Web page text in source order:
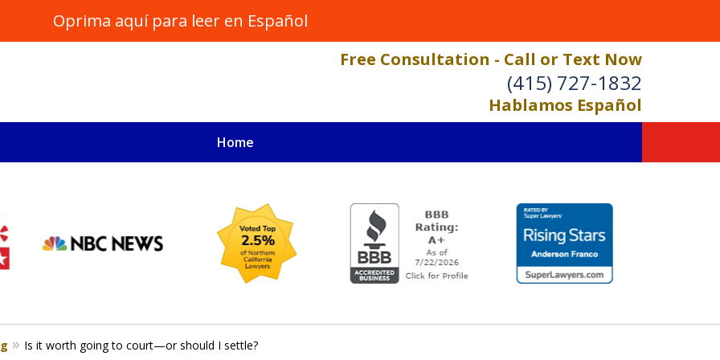
Oprima aquí para leer en Español
Free Consultation - Call or Text Now
(415) 727-1832
Hablamos Español
Home
Is it worth going to court—or should I settle?